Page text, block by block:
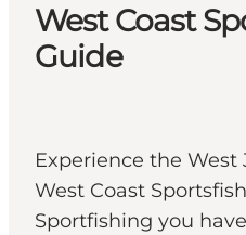
West Coast
Guide
Experience the
West Coast
Sportfishing you